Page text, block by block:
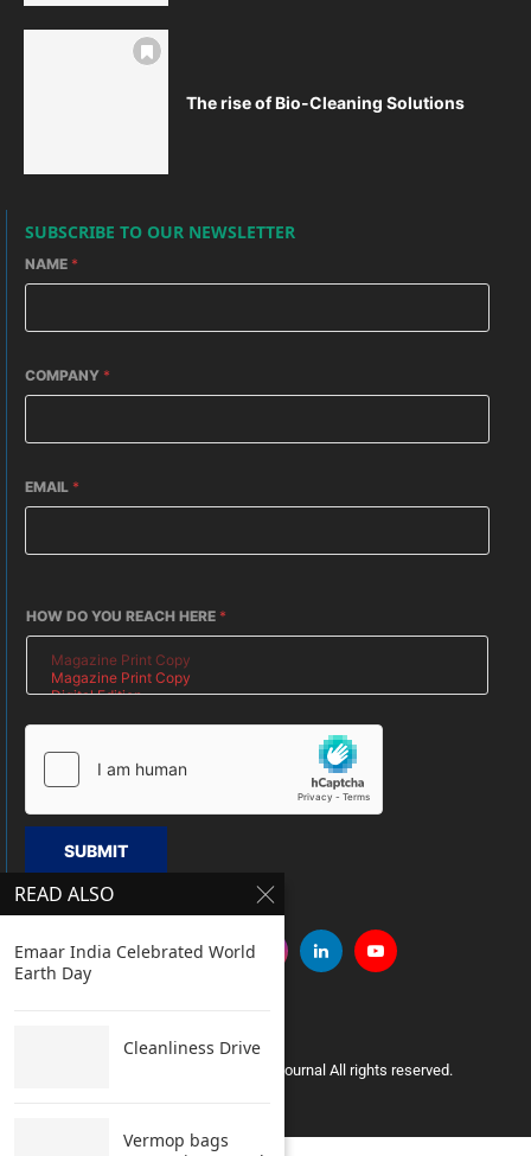
The rise of Bio-Cleaning Solutions
SUBSCRIBE TO OUR NEWSLETTER
NAME *
COMPANY *
EMAIL *
HOW DO YOU REACH HERE *
SUBMIT
Copyright © 2005 Clean India Journal All rights reserved.
READ ALSO
Emaar India Celebrated World
Earth Day
Cleanliness Drive
Vermop bags